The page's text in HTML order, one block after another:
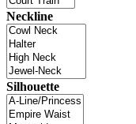
Neckline
Silhouette